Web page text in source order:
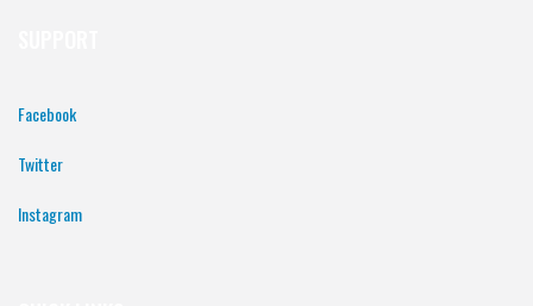
Facebook
Twitter
Instagram